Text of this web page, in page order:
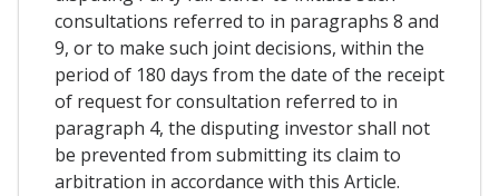
consultations referred to in paragraphs 8 and
9, or to make such joint decisions, within the
period of 180 days from the date of the receipt
of request for consultation referred to in
paragraph 4, the disputing investor shall not
be prevented from submitting its claim to
arbitration in accordance with this Article.